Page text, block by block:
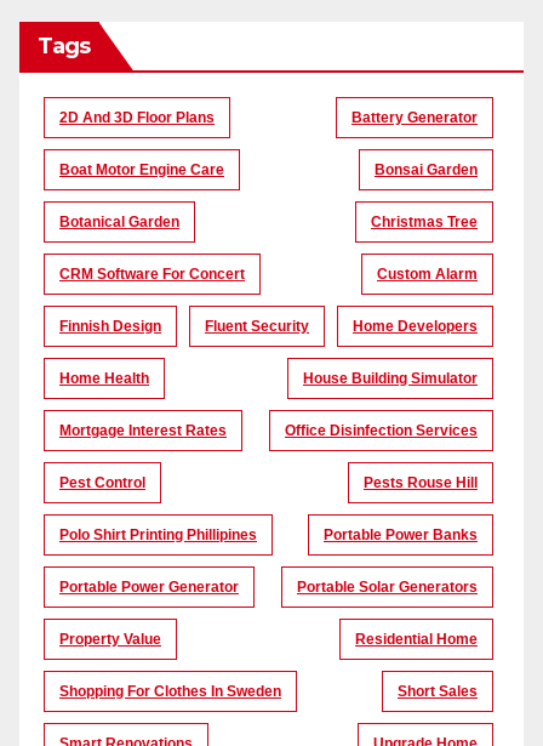
Tags
2D And 3D Floor Plans Battery Generator
Boat Motor Engine Care Bonsai Garden
Botanical Garden Christmas Tree
CRM Software For Concert Custom Alarm
Finnish Design Fluent Security Home Developers
Home Health House Building Simulator
Mortgage Interest Rates Office Disinfection Services
Pest Control Pests Rouse Hill
Polo Shirt Printing Phillipines Portable Power Banks
Portable Power Generator Portable Solar Generators
Property Value Residential Home
Shopping For Clothes In Sweden Short Sales